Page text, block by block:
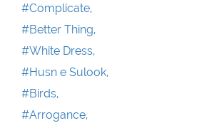
#Complicate,
#Better Thing,
#White Dress,
#Husn e Sulook,
#Birds,
#Arrogance,